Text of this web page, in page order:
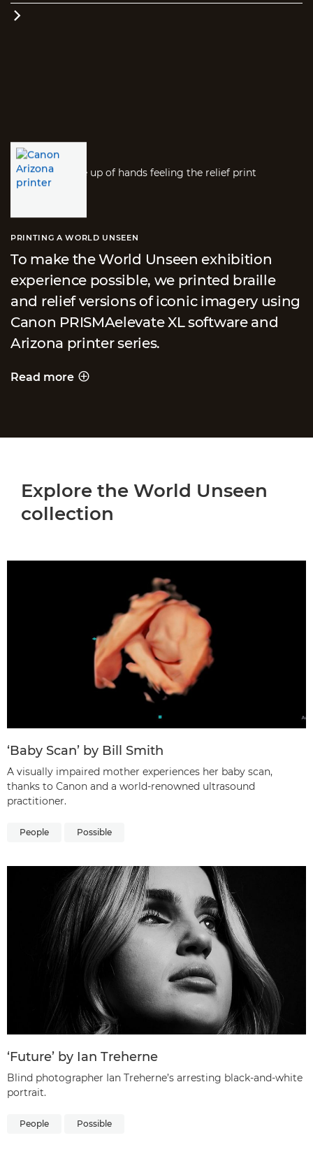

PRINTING A WORLD UNSEEN
To make the World Unseen exhibition
experience possible, we printed braille
and relief versions of iconic imagery using
Canon PRISMAelevate XL software and
Arizona printer series.
PRINTING A WORLD UNSEEN
Read more
Explore the World Unseen
collection
‘Baby Scan’ by Bill Smith
A visually impaired mother experiences her baby scan,
thanks to Canon and a world-renowned ultrasound
practitioner.
People Possible
‘Future’ by Ian Treherne
Blind photographer Ian Treherne’s arresting black-and-white
portrait.
People Possible